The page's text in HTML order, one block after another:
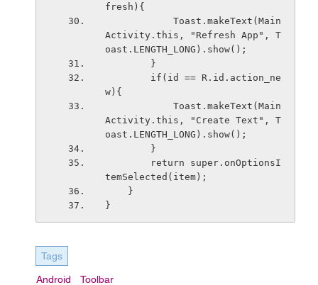
fresh){
Activity.this, "Refresh App", T
oast.LENGTH_LONG).show();
        }
w){
Activity.this, "Create Text", T
oast.LENGTH_LONG).show();
        }
temSelected(item);
    }
}
Tags
Android Toolbar